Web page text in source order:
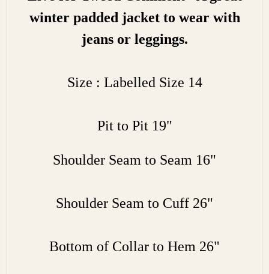
winter padded jacket to wear with
jeans or leggings.
Size : Labelled Size 14
Pit to Pit 19"
Shoulder Seam to Seam 16"
Shoulder Seam to Cuff 26"
Bottom of Collar to Hem 26"